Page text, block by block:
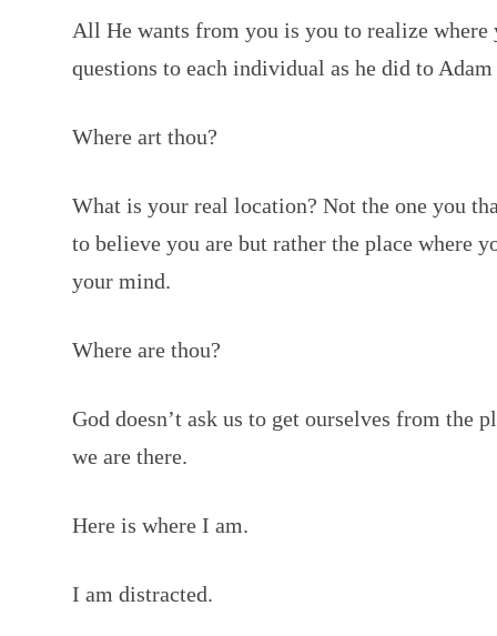
All He wants from you is you to realize where
questions to each individual as he did to
Where art thou?
What is your real location? Not the one you
to believe you are but rather the place where
your mind.
Where are thou?
God doesn’t ask us to get ourselves from the
we are there.
Here is where I am.
I am distracted.